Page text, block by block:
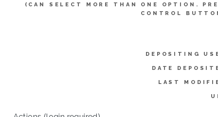
(CAN SELECT MORE THAN ONE OPTION.
CONTROL
DEPOSITING
DATE
LAST